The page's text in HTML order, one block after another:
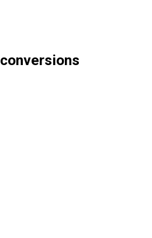
conversions